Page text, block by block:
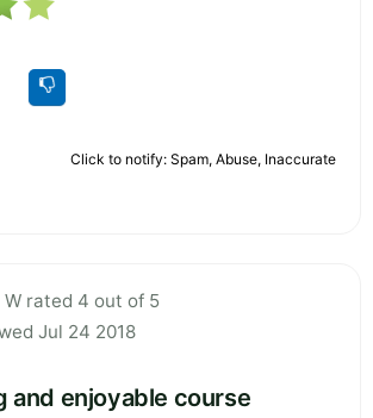
Click to notify: Spam, Abuse, Inaccurate
W rated 4 out of 5
Jul 24 2018
and enjoyable course